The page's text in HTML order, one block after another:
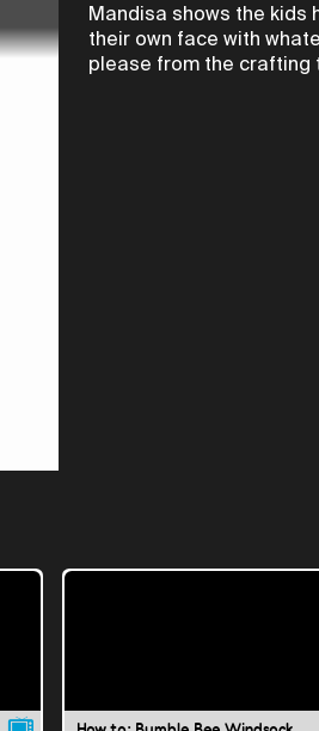
Mandisa shows the kids
their own face with
please from the crafting